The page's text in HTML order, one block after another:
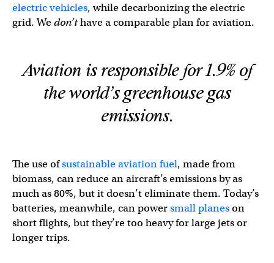
electric vehicles, while decarbonizing the electric
grid. Wedon’thave a comparable plan for aviation.
Aviation is responsible for 1.9% of
the world’s greenhouse gas
emissions.
The use ofsustainable aviation fuel, made from
biomass, can reduce an aircraft’s emissions by as
much as 80%, but it doesn’t eliminate them. Today’s
batteries, meanwhile, can powersmall planeson
short flights, but they’re too heavy for large jets or
longer trips.